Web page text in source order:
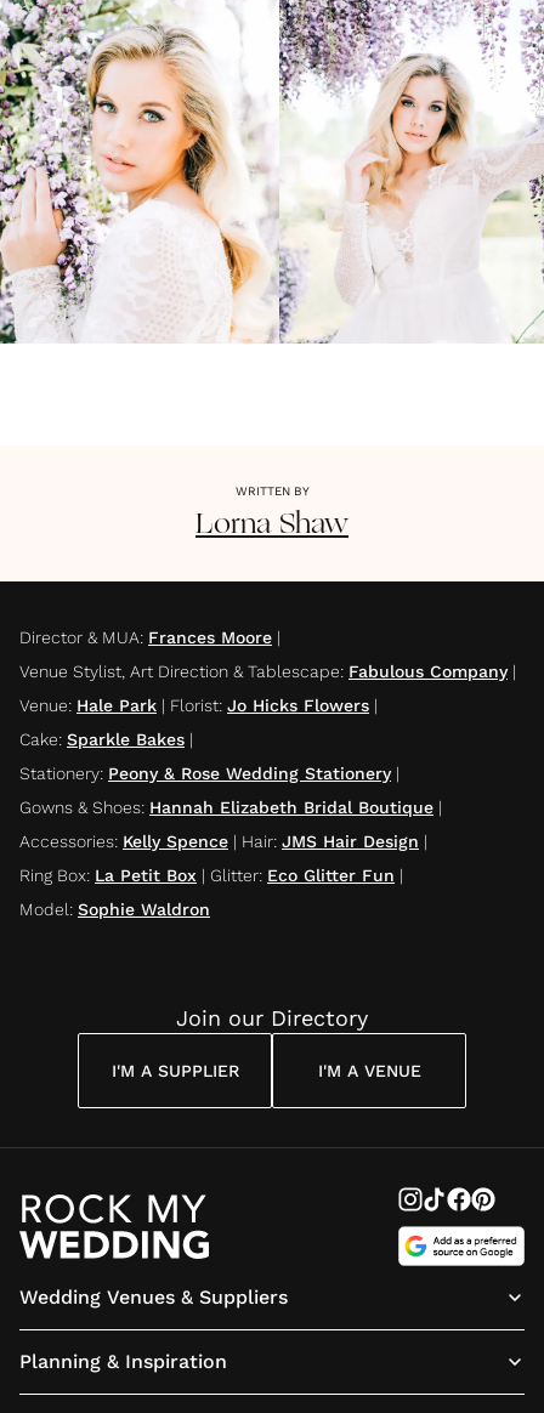
WRITTEN BY
Lorna Shaw
Director & MUA: Frances Moore |
Venue Stylist, Art Direction & Tablescape: Fabulous Company|
Venue: Hale Park | Florist: Jo Hicks Flowers |
Cake: Sparkle Bakes |
Stationery: Peony & Rose Wedding Stationery|
Gowns & Shoes: Hannah Elizabeth Bridal Boutique |
Accessories: Kelly Spence | Hair: JMS Hair Design |
Ring Box: La Petit Box | Glitter: Eco Glitter Fun |
Model: Sophie Waldron
Join our Directory
I'M A SUPPLIER I'M A VENUE
Wedding Venues & Suppliers
Planning & Inspiration